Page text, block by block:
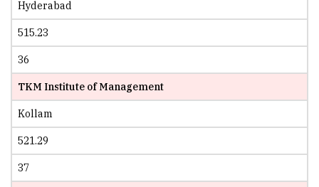
Hyderabad
515.23
36
TKM Institute of Management
Kollam
521.29
37